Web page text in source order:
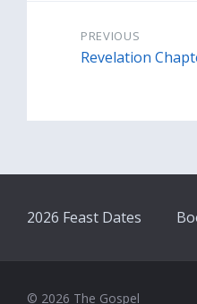
PREVIOUS
Revelation
2026 Feast Dates
© 2026 The Gospel